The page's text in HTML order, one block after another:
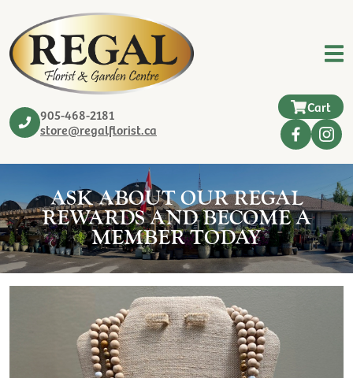
905-468-2181
store@regalflorist.ca
Cart
ASK ABOUT OUR REGAL
REWARDS AND BECOME A
MEMBER TODAY